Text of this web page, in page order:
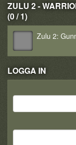
ZULU 2 -
(0 / 1)
Zulu 2:
LOGGA IN